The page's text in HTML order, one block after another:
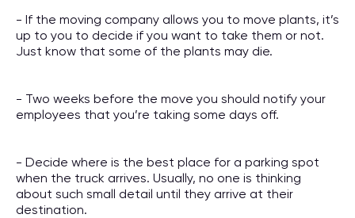
- If the moving company allows you to move plants, it’s
up to you to decide if you want to take them or not.
Just know that some of the plants may die.
- Two weeks before the move you should notify your
employees that you’re taking some days off.
- Decide where is the best place for a parking spot
when the truck arrives. Usually, no one is thinking
about such small detail until they arrive at their
destination.